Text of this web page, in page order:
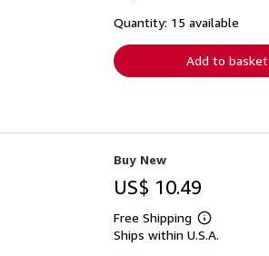
shipping
Quantity: 15 available
Add to basket
Buy New
US$ 10.49
Free Shipping
Learn
more
Ships within U.S.A.